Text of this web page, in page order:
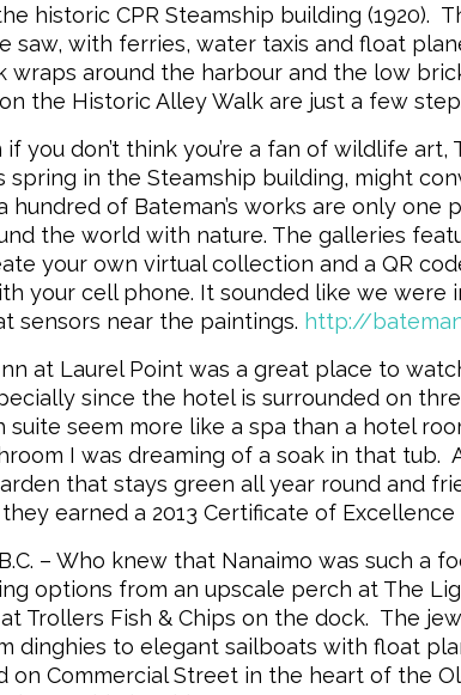
historic CPR Steamship building (1920).
saw, with ferries, water taxis and float
wraps around the harbour and the low
the Historic Alley Walk are just a few
if you don’t think you’re a fan of wildlife
spring in the Steamship building, might
hundred of Bateman’s works are only one
the world with nature. The galleries
your own virtual collection and a QR
your cell phone. It sounded like we
sensors near the paintings. http://
at Laurel Point was a great place to
since the hotel is surrounded on
suite seem more like a spa than a hotel
I was dreaming of a soak in that tub.
that stays green all year round and
earned a 2013 Certificate of Excellence
– Who knew that Nanaimo was such a
options from an upscale perch at The
Trollers Fish & Chips on the dock. The
dinghies to elegant sailboats with float
on Commercial Street in the heart of the